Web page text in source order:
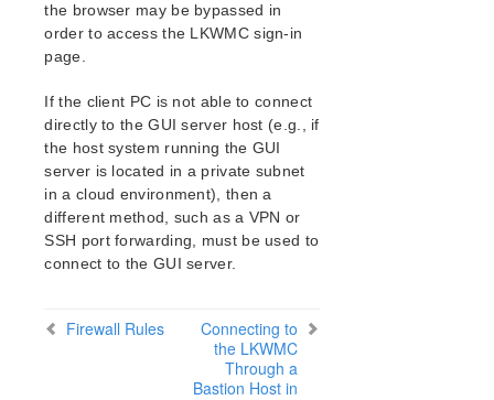
Application Recovery Kits
DB2 Recovery Kit Administration Guide
Recovery Kit for EC2™ Administration Guide
LB Health Check Kit Administration Guide
Logical Volume Manager Recovery Kit Administration
Guide
IP Recovery Kit Administration Guide
Recovery Kit for MySQL Administration Guide
WebSphere MQ Recovery Kit Administration Guide
NFS Server Recovery Kit Administration Guide
Recovery Kit for Oracle Cloud Infrastructure
Oracle Recovery Kit Administration Guide
the browser may be bypassed in
order to access the LKWMC sign-in
page.
If the client PC is not able to connect
directly to the GUI server host (e.g., if
the host system running the GUI
server is located in a private subnet
in a cloud environment), then a
different method, such as a VPN or
SSH port forwarding, must be used to
connect to the GUI server.
Firewall Rules
Connecting to
the LKWMC
Through a
Bastion Host in